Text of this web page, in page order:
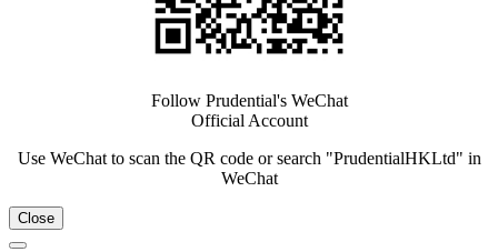
Follow Prudential's WeChat
Official Account
Use WeChat to scan the QR code or search "PrudentialHKLtd" in
WeChat
Close